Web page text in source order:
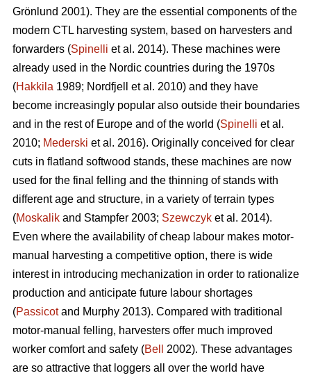
Grönlund 2001). They are the essential components of the
modern CTL harvesting system, based on harvesters and
forwarders (Spinelli et al. 2014). These machines were
already used in the Nordic countries during the 1970s
(Hakkila 1989; Nordfjell et al. 2010) and they have
become increasingly popular also outside their boundaries
and in the rest of Europe and of the world (Spinelli et al.
2010; Mederski et al. 2016). Originally conceived for clear
cuts in flatland softwood stands, these machines are now
used for the final felling and the thinning of stands with
different age and structure, in a variety of terrain types
(Moskalik and Stampfer 2003; Szewczyk et al. 2014).
Even where the availability of cheap labour makes motor-
manual harvesting a competitive option, there is wide
interest in introducing mechanization in order to rationalize
production and anticipate future labour shortages
(Passicotand Murphy 2013). Compared with traditional
motor-manual felling, harvesters offer much improved
worker comfort and safety (Bell
2002). These advantages
are so attractive that loggers all over the world have